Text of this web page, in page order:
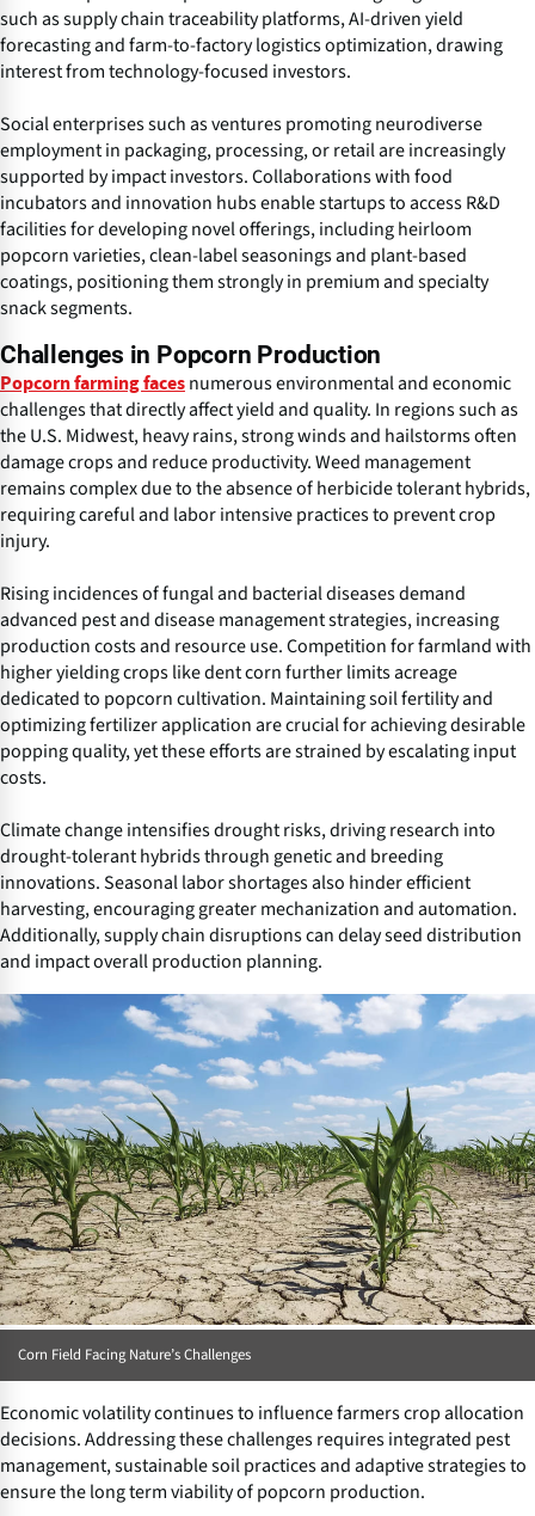
such as supply chain traceability platforms, AI-driven yield
forecasting and farm-to-factory logistics optimization, drawing
interest from technology-focused investors.
Social enterprises such as ventures promoting neurodiverse
employment in packaging, processing, or retail are increasingly
supported by impact investors. Collaborations with food
incubators and innovation hubs enable startups to access R&D
facilities for developing novel offerings, including heirloom
popcorn varieties, clean-label seasonings and plant-based
coatings, positioning them strongly in premium and specialty
snack segments.
Challenges in Popcorn Production
Popcorn farming faces numerous environmental and economic
challenges that directly affect yield and quality. In regions such as
the U.S. Midwest, heavy rains, strong winds and hailstorms often
damage crops and reduce productivity. Weed management
remains complex due to the absence of herbicide tolerant hybrids,
requiring careful and labor intensive practices to prevent crop
injury.
Rising incidences of fungal and bacterial diseases demand
advanced pest and disease management strategies, increasing
production costs and resource use. Competition for farmland with
higher yielding crops like dent corn further limits acreage
dedicated to popcorn cultivation. Maintaining soil fertility and
optimizing fertilizer application are crucial for achieving desirable
popping quality, yet these efforts are strained by escalating input
costs.
Climate change intensifies drought risks, driving research into
drought-tolerant hybrids through genetic and breeding
innovations. Seasonal labor shortages also hinder efficient
harvesting, encouraging greater mechanization and automation.
Additionally, supply chain disruptions can delay seed distribution
and impact overall production planning.
Corn Field Facing Nature’s Challenges
Economic volatility continues to influence farmers crop allocation
decisions. Addressing these challenges requires integrated pest
management, sustainable soil practices and adaptive strategies to
ensure the long term viability of popcorn production.